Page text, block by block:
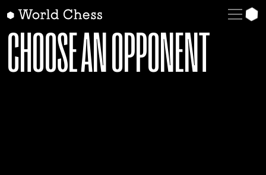
CHOOSE AN OPPONENT
English
Deutsch
Español